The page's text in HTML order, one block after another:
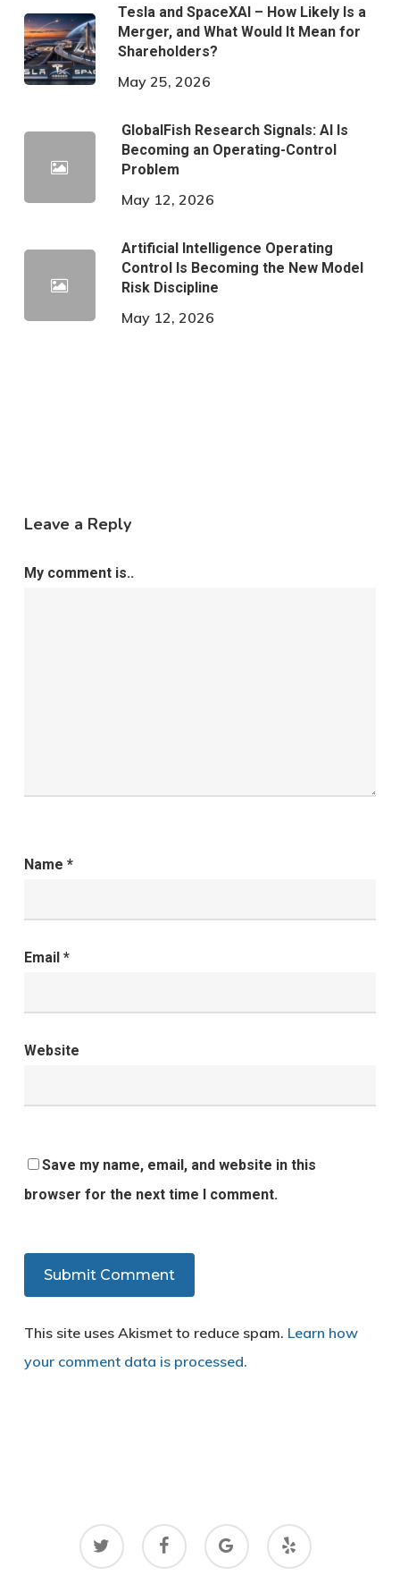
Tesla and SpaceXAI – How Likely Is a
Merger, and What Would It Mean for
Shareholders?
May 25, 2026
GlobalFish Research Signals: AI Is
Becoming an Operating-Control
Problem
May 12, 2026
Artificial Intelligence Operating
Control Is Becoming the New Model
Risk Discipline
May 12, 2026
Leave a Reply
My comment is..
Name *
Email *
Website
Save my name, email, and website in this
browser for the next time I comment.
This site uses Akismet to reduce spam. Learn how
your comment data is processed.
twitter facebook
google-
plus
yelp